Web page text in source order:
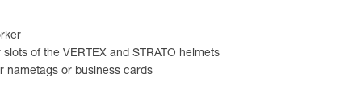
of the VERTEX and STRATO helmets
nametags or business cards